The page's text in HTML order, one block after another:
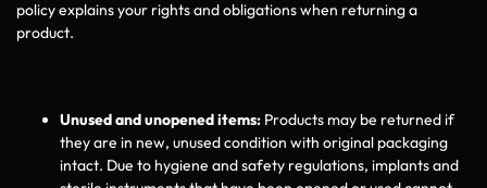
policy explains your rights and obligations when returning a
product.
Unused and unopened items: Products may be returned if
they are in new, unused condition with original packaging
intact. Due to hygiene and safety regulations, implants and